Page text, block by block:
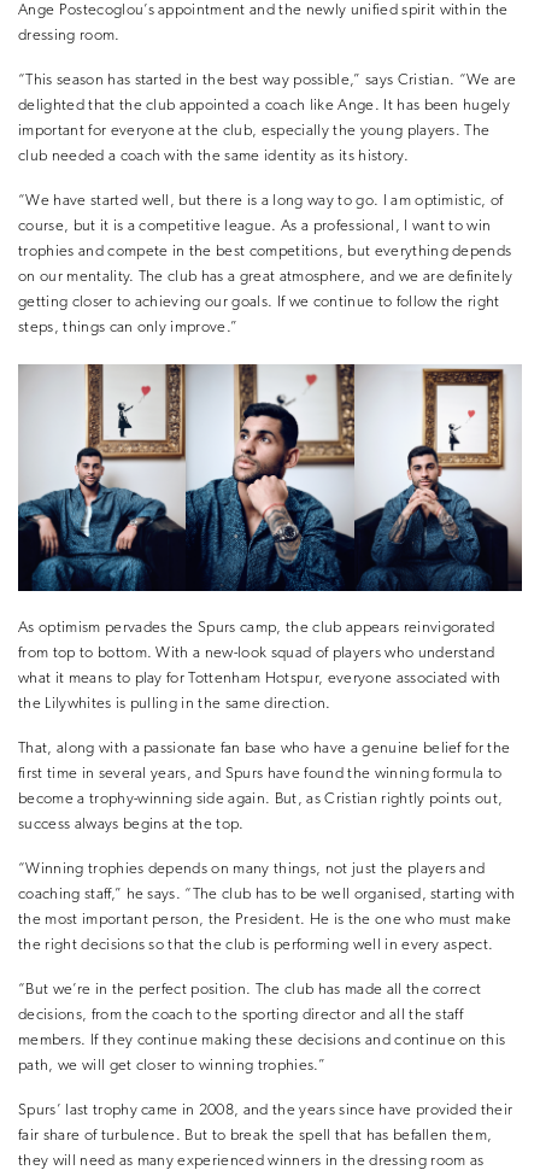
Ange Postecoglou’s appointment and the newly unified spirit within the
dressing room.
“This season has started in the best way possible,” says Cristian. “We are
delighted that the club appointed a coach like Ange. It has been hugely
important for everyone at the club, especially the young players. The
club needed a coach with the same identity as its history.
“We have started well, but there is a long way to go. I am optimistic, of
course, but it is a competitive league. As a professional, I want to win
trophies and compete in the best competitions, but everything depends
on our mentality. The club has a great atmosphere, and we are definitely
getting closer to achieving our goals. If we continue to follow the right
steps, things can only improve.”
As optimism pervades the Spurs camp, the club appears reinvigorated
from top to bottom. With a new-look squad of players who understand
what it means to play for Tottenham Hotspur, everyone associated with
the Lilywhites is pulling in the same direction.
That, along with a passionate fan base who have a genuine belief for the
first time in several years, and Spurs have found the winning formula to
become a trophy-winning side again. But, as Cristian rightly points out,
success always begins at the top.
“Winning trophies depends on many things, not just the players and
coaching staff,” he says. “The club has to be well organised, starting with
the most important person, the President. He is the one who must make
the right decisions so that the club is performing well in every aspect.
“But we’re in the perfect position. The club has made all the correct
decisions, from the coach to the sporting director and all the staff
members. If they continue making these decisions and continue on this
path, we will get closer to winning trophies.”
Spurs’ last trophy came in 2008, and the years since have provided their
fair share of turbulence. But to break the spell that has befallen them,
they will need as many experienced winners in the dressing room as